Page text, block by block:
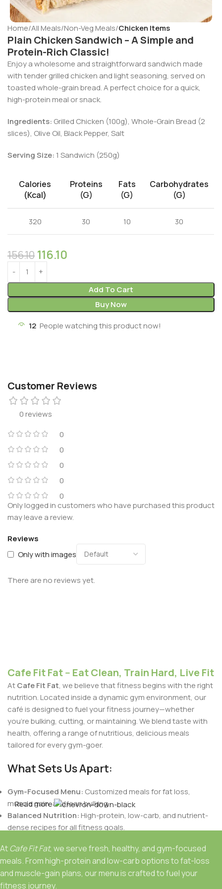
Home All Meals Non-Veg Meals Chicken Items
Plain Chicken Sandwich – A Simple and
Protein-Rich Classic!
Enjoy a wholesome and straightforward sandwich made
with tender grilled chicken and light seasoning, served on
toasted whole-grain bread. A perfect choice for a quick,
high-protein meal or snack.
Ingredients: Grilled Chicken (100g), Whole-Grain Bread (2
slices), Olive Oil, Black Pepper, Salt
Serving Size: 1 Sandwich (250g)
Calories
(kcal)
Proteins
(g)
Fats
(g)
Carbohydrates
(g)
320 30 10 30
156.10 116.10
Add To Cart
Buy Now
12 People watching this product now!
Customer Reviews
0 reviews
0
0
0
0
0
Reviews
Only with images
There are no reviews yet.
Only logged in customers who have purchased this product
may leave a review.
Cafe Fit Fat -- Eat Clean, Train Hard, Live Fit
AtCafe Fit Fat, we believe that fitness begins with the right
nutrition. Located inside a dynamic gym environment, our
café is designed to fuel your fitness journey—whether
you're bulking, cutting, or maintaining. We blend taste with
health, offering a range of nutritious, delicious meals
tailored for every gym-goer.
What Sets Us Apart:
Gym-Focused Menu: Customized meals for fat loss,
muscle gain, and lean bulking.
Balanced Nutrition:High-protein, low-carb, and nutrient-
dense recipes for all fitness goals.
tastes crafted to support your dietary needs.
Fresh & Natural Ingredients:No preservatives, only fresh,
wholesome foods.
Personalized Plans:
Read more
AtCafe Fit Fat, we serve fresh, healthy, and gym-focused
meals. From high-protein and low-carb options to fat-loss
and muscle-gain plans, our menu is crafted to fuel your
fitness journey.